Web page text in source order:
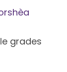
grades